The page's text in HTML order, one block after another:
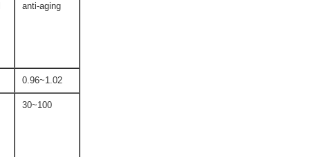
anti-aging
0.96~1.02
30~100